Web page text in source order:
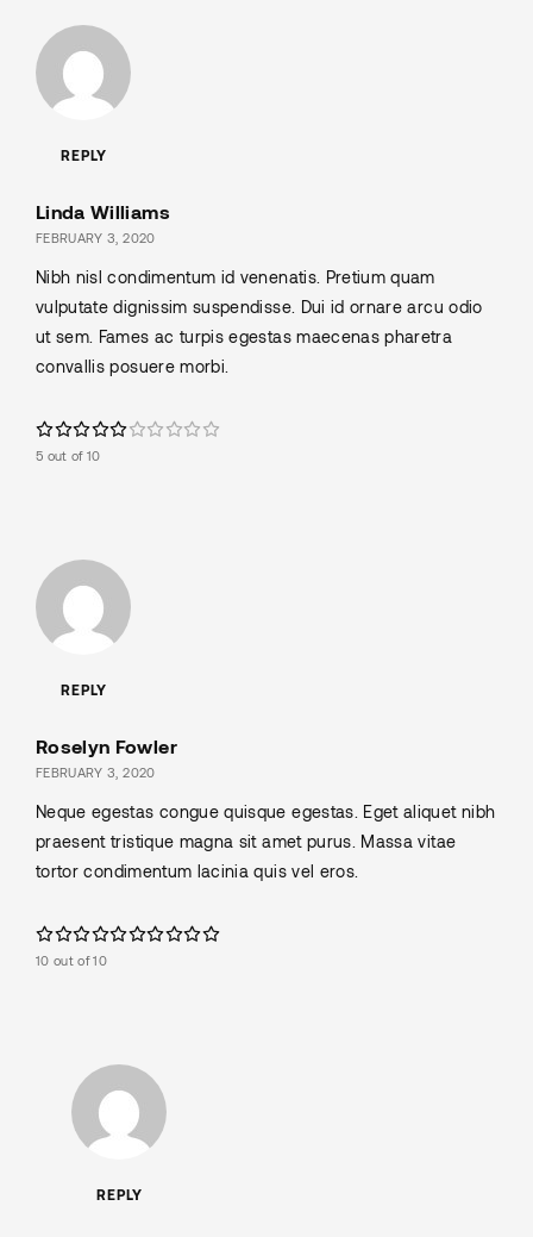
REPLY
Linda Williams
FEBRUARY 3, 2020
Nibh nisl condimentum id venenatis. Pretium quam
vulputate dignissim suspendisse. Dui id ornare arcu odio
ut sem. Fames ac turpis egestas maecenas pharetra
convallis posuere morbi.
5 out of 10
REPLY
Roselyn Fowler
FEBRUARY 3, 2020
Neque egestas congue quisque egestas. Eget aliquet nibh
praesent tristique magna sit amet purus. Massa vitae
tortor condimentum lacinia quis vel eros.
10 out of 10
REPLY